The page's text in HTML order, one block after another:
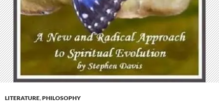
LITERATURE,PHILOSOPHY